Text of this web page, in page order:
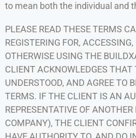
to mean both the individual and
PLEASE READ THESE TERMS
REGISTERING FOR,
OTHERWISE USING THE
CLIENT ACKNOWLEDGES THAT
UNDERSTOOD, AND AGREE TO
TERMS. IF THE CLIENT IS AN
REPRESENTATIVE OF ANOTHER
COMPANY), THE CLIENT